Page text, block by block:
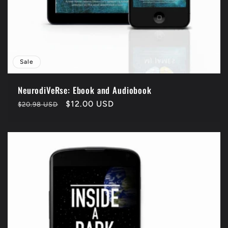
Sale
NeurodiVeRse: Ebook and Audiobook
Regular
$20.98 USD
Sale
$12.00 USD